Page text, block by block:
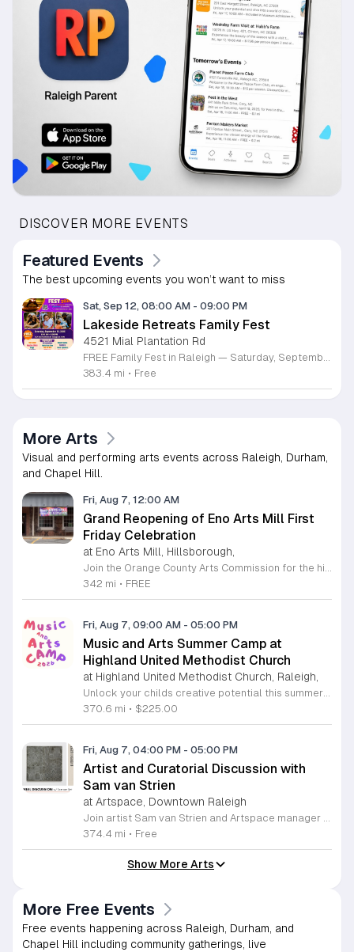
DISCOVER MORE EVENTS
Featured Events
The best upcoming events you won’t want to miss
Sat, Sep 12, 08:00 AM - 09:00 PM
Lakeside Retreats Family Fest
4521 Mial Plantation Rd
383.4 mi • Free
More Arts
Visual and performing arts events across Raleigh, Durham,
and Chapel Hill.
Fri, Aug 7, 12:00 AM
Grand Reopening of Eno Arts Mill First
Friday Celebration
at Eno Arts Mill, Hillsborough,
342 mi • FREE
Fri, Aug 7, 09:00 AM - 05:00 PM
Music and Arts Summer Camp at
Highland United Methodist Church
at Highland United Methodist Church, Raleigh,
370.6 mi • $225.00
Fri, Aug 7, 04:00 PM - 05:00 PM
Artist and Curatorial Discussion with
Sam van Strien
at Artspace, Downtown Raleigh
374.4 mi • Free
Show More Arts
More Free Events
Free events happening across Raleigh, Durham, and
Chapel Hill including community gatherings, live